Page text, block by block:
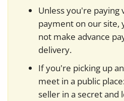
Unless you're paying
payment on our site,
not make advance
delivery.
If you're picking up
meet in a public
seller in a secret and